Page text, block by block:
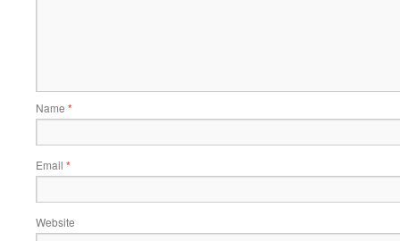
Name *
Email *
Website